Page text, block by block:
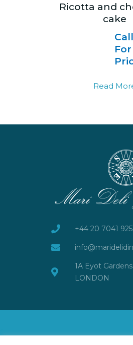
Ricotta and
cake
Call
For
Read
+44 20 7041
1A Eyot
LONDON